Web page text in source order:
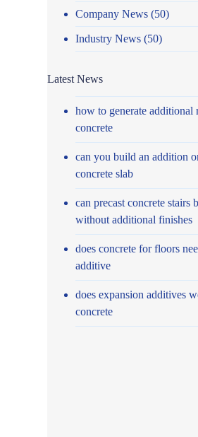
Company News (50)
Industry News (50)
Latest News
how to generate additional
concrete
can you build an addition
concrete slab
can precast concrete stairs
without additional finishes
does concrete for floors
additive
does expansion additives
concrete